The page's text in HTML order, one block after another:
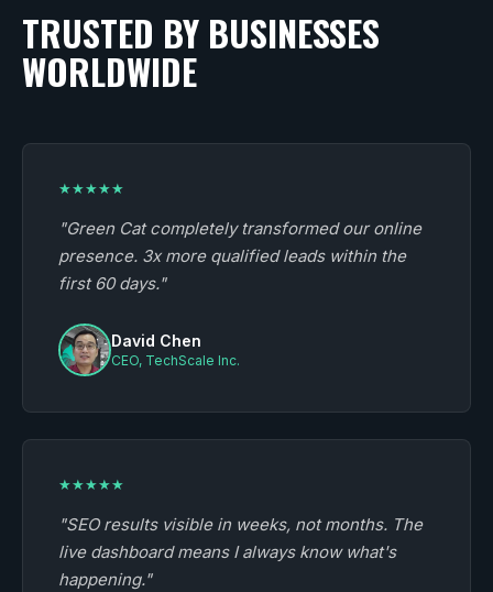
TRUSTED BY BUSINESSES
WORLDWIDE
★★★★★
"Green Cat completely transformed our online
presence. 3x more qualified leads within the
first 60 days."
David Chen
CEO, TechScale Inc.
★★★★★
"SEO results visible in weeks, not months. The
live dashboard means I always know what's
happening."